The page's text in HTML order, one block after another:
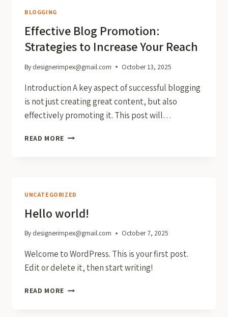
BLOGGING
Effective Blog Promotion:
Strategies to Increase Your Reach
By designerimpex@gmail.com October 13, 2025
Introduction A key aspect of successful blogging
is not just creating great content, but also
effectively promoting it. This post will…
READ MORE EFFECTIVE
YOUR
REACH
UNCATEGORIZED
Hello world!
By designerimpex@gmail.com October 7, 2025
Welcome to WordPress. This is your first post.
Edit or delete it, then start writing!
READ MORE HELLO